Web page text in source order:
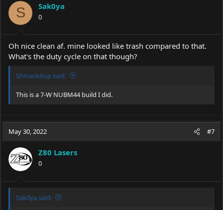
S Sak0ya
0
Oh nice clean af. mine looked like trash compared to that.
What's the duty cycle on that though?
Shmackitup said:
This is a 7-W NUBM44 build I did.
May 30, 2022 #7
Z80 Lasers
0
Sak0ya said: